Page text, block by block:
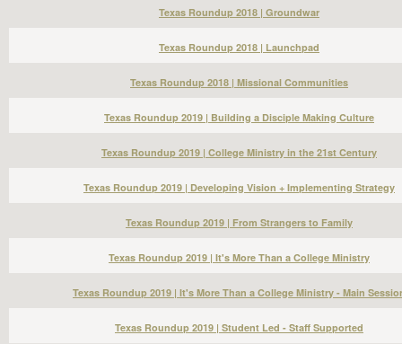
Texas Roundup 2018 | Groundwar
Texas Roundup 2018 | Launchpad
Texas Roundup 2018 | Missional Communities
Texas Roundup 2019 | Building a Disciple Making Culture
Texas Roundup 2019 | College Ministry in the 21st Century
Texas Roundup 2019 | Developing Vision + Implementing Strategy
Texas Roundup 2019 | From Strangers to Family
Texas Roundup 2019 | It's More Than a College Ministry
Texas Roundup 2019 | It's More Than a College Ministry - Main
Texas Roundup 2019 | Student Led - Staff Supported